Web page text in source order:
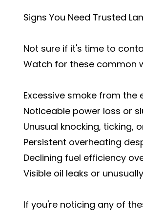
Signs You Need Trusted
Not sure if it's time to
Watch for these common
Excessive smoke from the
Noticeable power loss or
Unusual knocking, ticking,
Persistent overheating
Declining fuel efficiency
Visible oil leaks or
If you're noticing any of